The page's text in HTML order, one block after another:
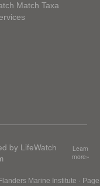
Match Taxa
by LifeWatch
Learn
more»
Marine Institute · Page